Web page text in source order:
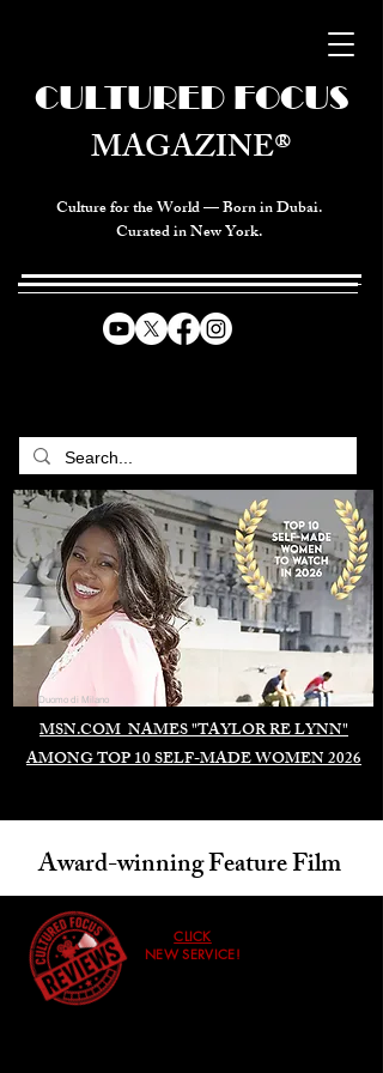
Culture for the World — Born in Dubai.
Curated in New York.
MSN.COM NAMES "TAYLOR RE LYNN"
AMONG TOP 10 SELF-MADE WOMEN 2026
CULTURED FOCUS
MAGAZINE®
Duomo di Milano
Award-winning Feature Film
CLICK
NEW SERVICE!